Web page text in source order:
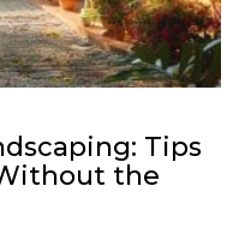
Tips
the